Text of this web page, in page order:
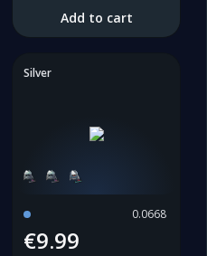
Add to cart
Silver
0.0668
€9.99